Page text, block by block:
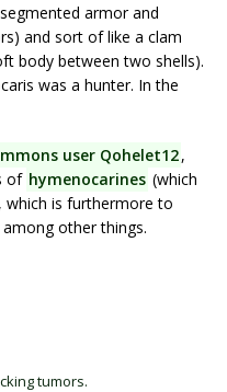
armor and
and sort of like a clam
body between two shells).
was a hunter. In the
user Qohelet12,
of hymenocarines (which
, which is furthermore to
other things.
tumors.